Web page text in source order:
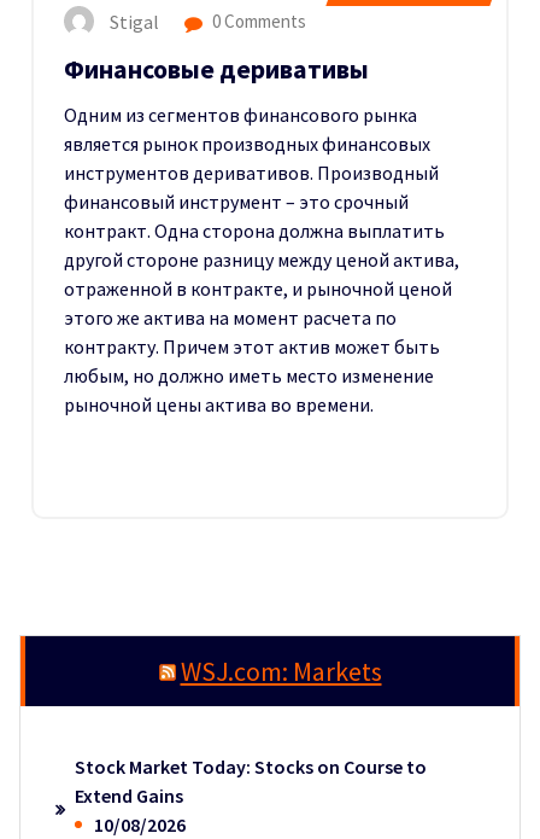
Stigal 0 Comments
Финансовые деривативы
Одним из сегментов финансового рынка
является рынок производных финансовых
инструментов деривативов. Производный
финансовый инструмент – это срочный
контракт. Одна сторона должна выплатить
другой стороне разницу между ценой актива,
отраженной в контракте, и рыночной ценой
этого же актива на момент расчета по
контракту. Причем этот актив может быть
любым, но должно иметь место изменение
рыночной цены актива во времени.
WSJ.com: Markets
Stock Market Today: Stocks on Course to
Extend Gains
10/08/2026